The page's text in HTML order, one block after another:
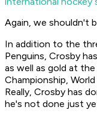
Again, we shouldn't
In addition to the
Penguins, Crosby
as well as gold at
Championship,
Really, Crosby has
he's not done just